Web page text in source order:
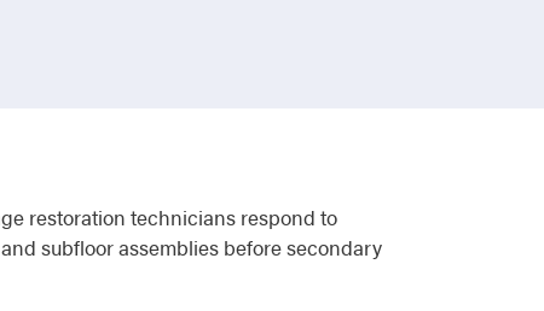
restoration technicians respond to
subfloor assemblies before secondary